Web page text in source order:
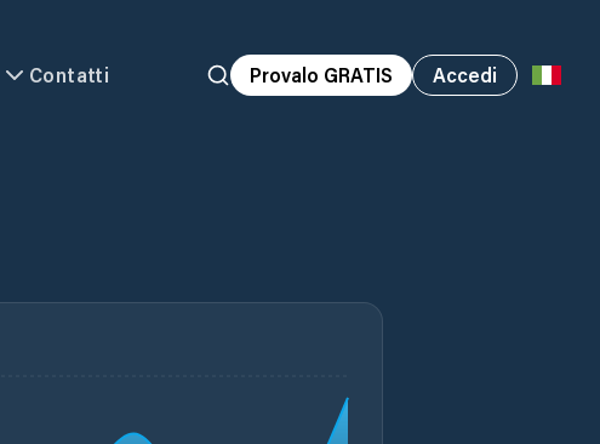
Contatti Provalo GRATIS Accedi